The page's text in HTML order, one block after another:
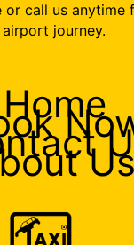
or call us anytime
airport journey.
Home
Us